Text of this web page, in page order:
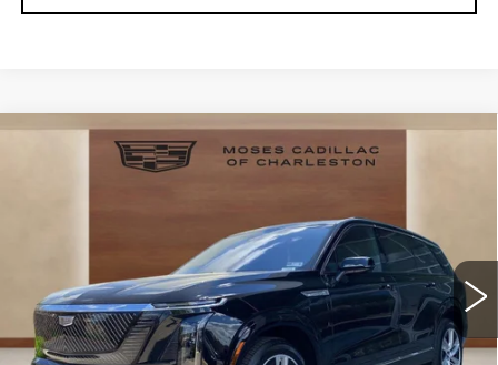
2026CADILLAC VISTIQ
Ext.
Call For Price & Availability
Compare Vehicle